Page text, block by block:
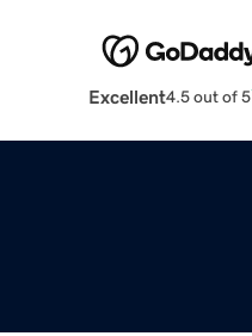
Excellent4.5 out of 5